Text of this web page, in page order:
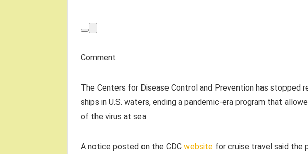
Comment
The Centers for Disease Control and Prevention has stopped
ships in U.S. waters, ending a pandemic-era program that
of the virus at sea.
A notice posted on the CDC website for cruise travel said the